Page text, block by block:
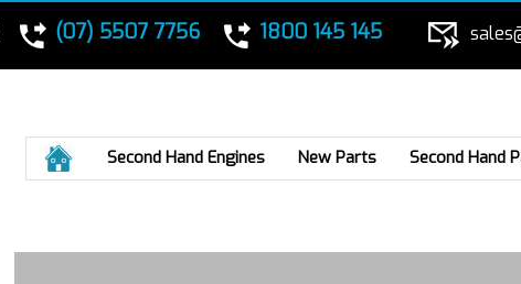
(07) 5507 7756 1800 145 145
HomeSecond Hand Engines New Parts Second Hand